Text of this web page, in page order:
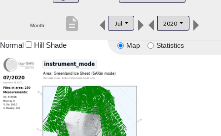
Product Handbook
Product Downloads
Month: Jul 2020
description
Map Statistics
Normal Hill Shade